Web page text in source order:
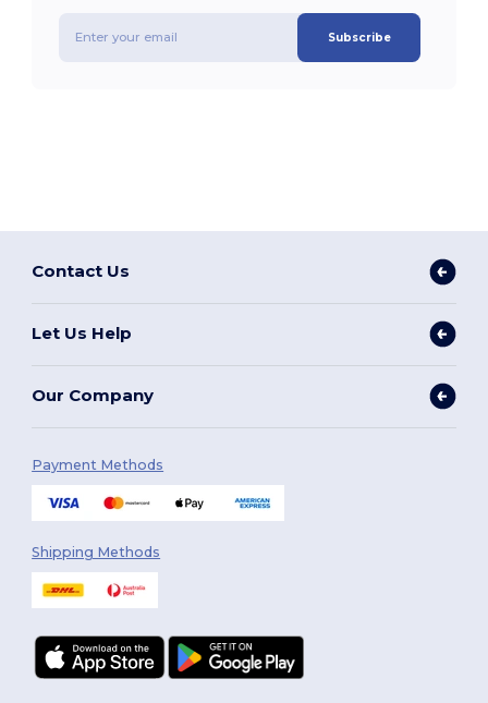
Subscribe
Contact Us
Let Us Help
Our Company
Payment Methods
Shipping Methods